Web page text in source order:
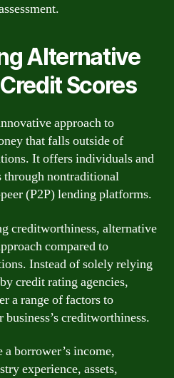
Alternative
Scores
approach to
that falls outside of
It offers individuals and
through nontraditional
(P2P) lending platforms.
creditworthiness, alternative
compared to
Instead of solely relying
credit rating agencies,
a range of factors to
creditworthiness.
borrower’s income,
experience, assets,